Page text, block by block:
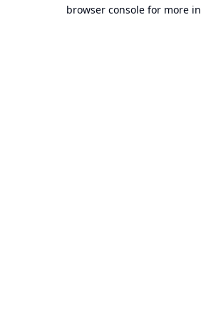
browser console for more